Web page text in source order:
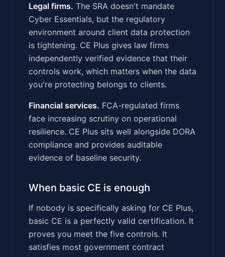
Legal firms. The SRA doesn't mandate
Cyber Essentials, but the regulatory
environment around client data protection
is tightening. CE Plus gives law firms
independently verified evidence that their
controls work, which matters when the data
you're protecting belongs to clients.
Financial services. FCA-regulated firms
face increasing scrutiny on operational
resilience. CE Plus sits well alongside DORA
compliance and provides auditable
evidence of baseline security.
When basic CE is enough
If nobody is specifically asking for CE Plus,
basic CE is a perfectly valid certification. It
proves you meet the five controls. It
satisfies most government contract